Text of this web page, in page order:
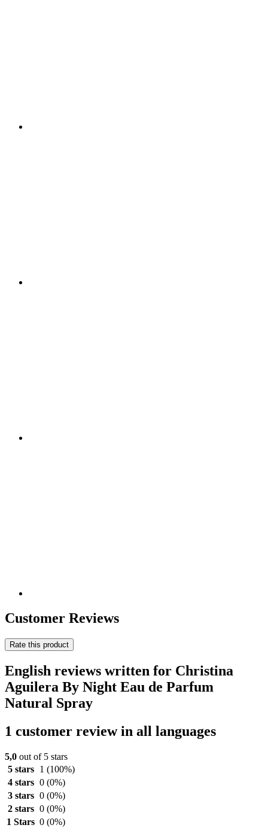
Customer Reviews
Rate this product
English reviews written for Christina
Aguilera By Night Eau de Parfum
Natural Spray
1 customer review in all languages
5,0 out of 5 stars
5 stars
1 (100%)
4 stars 0 (0%)
3 stars 0 (0%)
2 stars 0 (0%)
1 Stars 0 (0%)